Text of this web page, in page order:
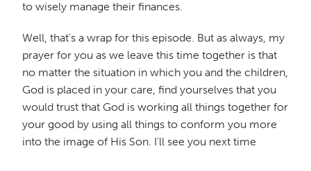
to wisely manage their finances.
Well, that's a wrap for this episode. But as always, my
prayer for you as we leave this time together is that
no matter the situation in which you and the children,
God is placed in your care, find yourselves that you
would trust that God is working all things together for
your good by using all things to conform you more
into the image of His Son. I'll see you next time